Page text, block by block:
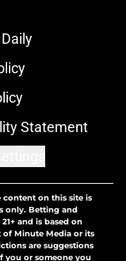
Statement
content on this site is
only. Betting and
and is based on
Minute Media or its
are suggestions
you or someone you